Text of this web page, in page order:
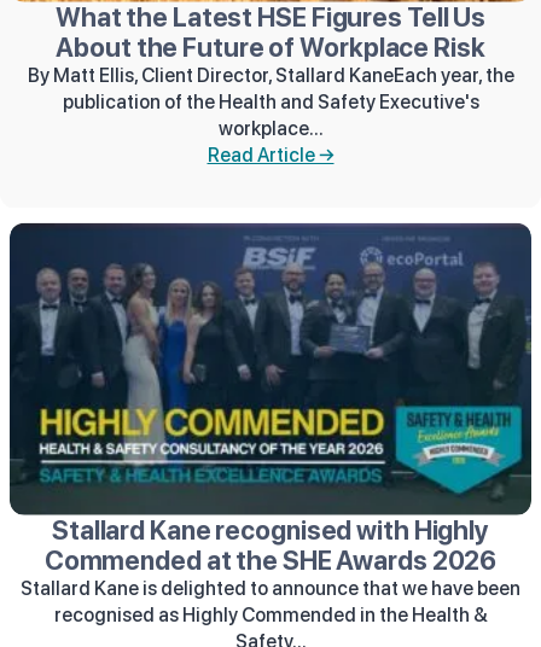
What the Latest HSE Figures Tell Us
About the Future of Workplace Risk
By Matt Ellis, Client Director, Stallard KaneEach year, the
publication of the Health and Safety Executive's
workplace...
Read Article →
Stallard Kane recognised with Highly
Commended at the SHE Awards 2026
Stallard Kane is delighted to announce that we have been
recognised as Highly Commended in the Health &
Safety...